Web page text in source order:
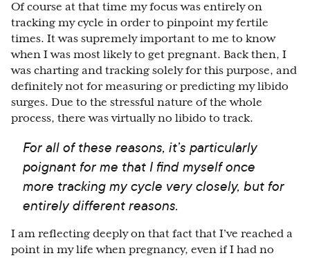
Of course at that time my focus was entirely on
tracking my cycle in order to pinpoint my fertile
times. It was supremely important to me to know
when I was most likely to get pregnant. Back then, I
was charting and tracking solely for this purpose, and
definitely not for measuring or predicting my libido
surges. Due to the stressful nature of the whole
process, there was virtually no libido to track.
For all of these reasons, it’s particularly
poignant for me that I find myself once
more tracking my cycle very closely, but for
entirely different reasons.
I am reflecting deeply on that fact that I’ve reached a
point in my life when pregnancy, even if I had no